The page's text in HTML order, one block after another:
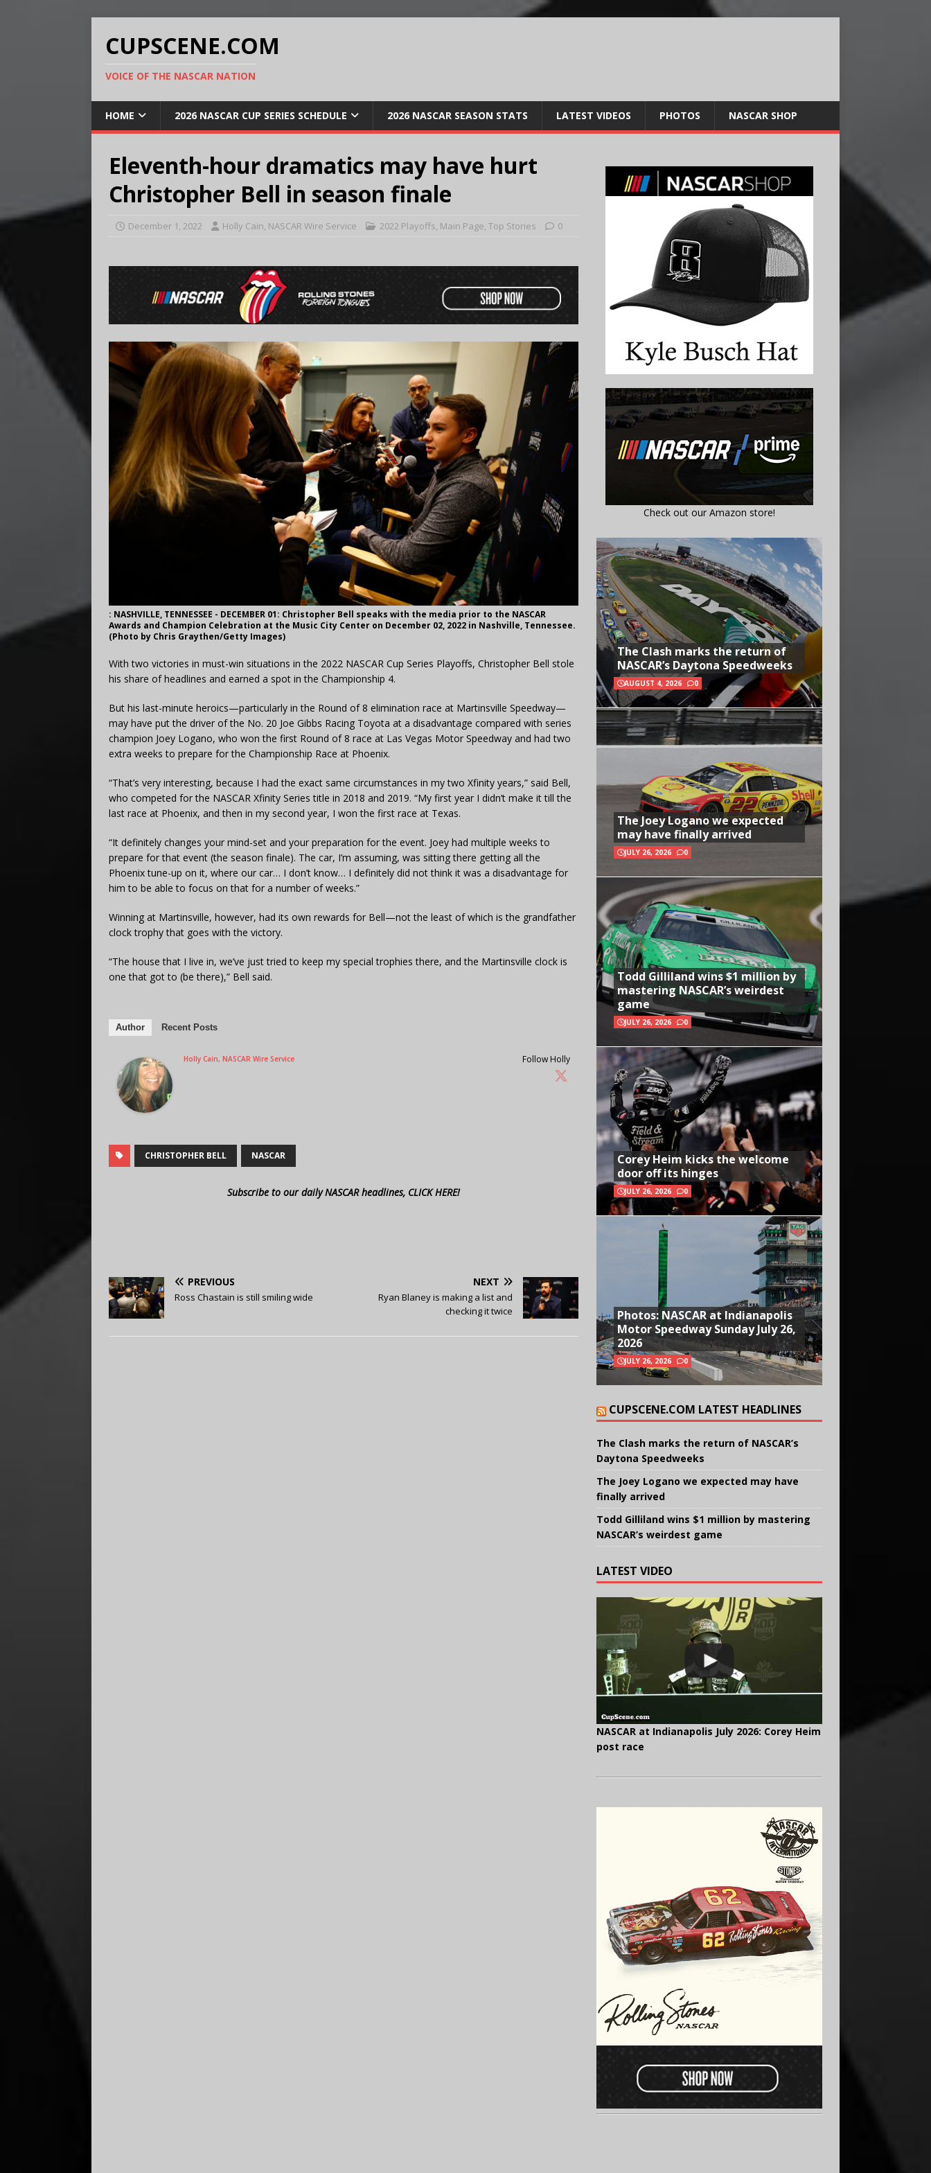
CUPSCENE.COM
VOICE OF THE NASCAR NATION
HOME 2026 NASCAR CUP SERIES SCHEDULE 2026 NASCAR SEASON STATS LATEST VIDEOS PHOTOS NASCAR SHOP
Eleventh-hour dramatics may have hurt
Christopher Bell in season finale
December 1, 2022 Holly Cain, NASCAR Wire Service 2022 Playoffs, Main Page, Top Stories 0
: NASHVILLE, TENNESSEE - DECEMBER 01: Christopher Bell speaks with the media prior to the NASCAR
Awards and Champion Celebration at the Music City Center on December 02, 2022 in Nashville, Tennessee.
(Photo by Chris Graythen/Getty Images)
With two victories in must-win situations in the 2022 NASCAR Cup Series Playoffs, Christopher Bell stole
his share of headlines and earned a spot in the Championship 4.
But his last-minute heroics—particularly in the Round of 8 elimination race at Martinsville Speedway—
may have put the driver of the No. 20 Joe Gibbs Racing Toyota at a disadvantage compared with series
champion Joey Logano, who won the first Round of 8 race at Las Vegas Motor Speedway and had two
extra weeks to prepare for the Championship Race at Phoenix.
“That’s very interesting, because I had the exact same circumstances in my two Xfinity years,” said Bell,
who competed for the NASCAR Xfinity Series title in 2018 and 2019. “My first year I didn’t make it till the
last race at Phoenix, and then in my second year, I won the first race at Texas.
“It definitely changes your mind-set and your preparation for the event. Joey had multiple weeks to
prepare for that event (the season finale). The car, I’m assuming, was sitting there getting all the
Phoenix tune-up on it, where our car… I don’t know… I definitely did not think it was a disadvantage for
him to be able to focus on that for a number of weeks.”
Winning at Martinsville, however, had its own rewards for Bell—not the least of which is the grandfather
clock trophy that goes with the victory.
“The house that I live in, we’ve just tried to keep my special trophies there, and the Martinsville clock is
one that got to (be there),” Bell said.
Author Recent Posts
Follow Holly
Holly Cain, NASCAR Wire Service
CHRISTOPHER BELL NASCAR
Subscribe to our daily NASCAR headlines, CLICK HERE!
PREVIOUS
Ross Chastain is still smiling wide
NEXT
Ryan Blaney is making a list and
checking it twice
Check out our Amazon store!
The Clash marks the return of
NASCAR’s Daytona Speedweeks
AUGUST 4, 2026 0
The Joey Logano we expected
may have finally arrived
JULY 26, 2026 0
Todd Gilliland wins $1 million by
mastering NASCAR’s weirdest
game
JULY 26, 2026 0
Corey Heim kicks the welcome
door off its hinges
JULY 26, 2026 0
Photos: NASCAR at Indianapolis
Motor Speedway Sunday July 26,
2026
JULY 26, 2026 0
CUPSCENE.COM LATEST HEADLINES
The Clash marks the return of NASCAR’s
Daytona Speedweeks
The Joey Logano we expected may have
finally arrived
Todd Gilliland wins $1 million by mastering
NASCAR’s weirdest game
LATEST VIDEO
NASCAR at Indianapolis July 2026: Corey Heim
post race